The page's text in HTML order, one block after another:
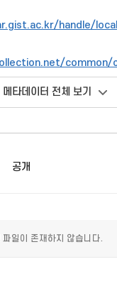
handle/
common/
메타데이터 전체 보기
공개
파일이 존재하지 않습니다.